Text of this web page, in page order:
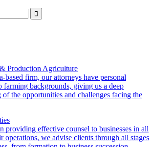
Production Agriculture
based firm, our attorneys have personal
farming backgrounds, giving us a deep
of the opportunities and challenges facing the
providing effective counsel to businesses in all
operations, we advise clients through all stages